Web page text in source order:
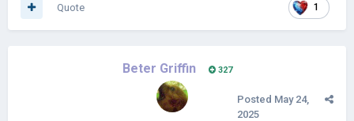
1
Quote
Beter Griffin 327
Posted May 24,
2025